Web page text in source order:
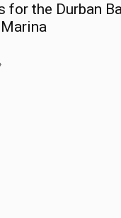
for the Durban